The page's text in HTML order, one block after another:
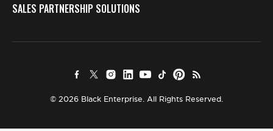
SALES PARTNERSHIP SOLUTIONS
© 2026 Black Enterprise. All Rights Reserved.